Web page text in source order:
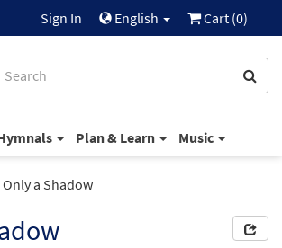
Sign In English Cart (0)
Plan & Learn Music
Only a Shadow